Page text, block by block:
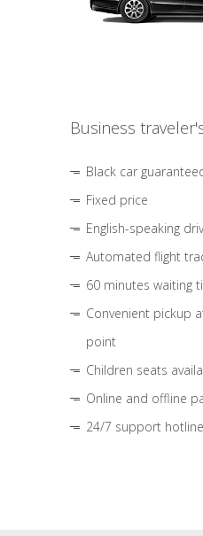
Business
Black car
Fixed price
English-speaking
Automated flight
60 minutes waiting
Convenient pickup
point
Children seats
Online and offline
24/7 support hotline